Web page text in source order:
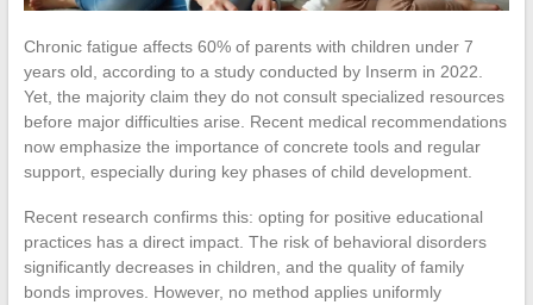
Chronic fatigue affects 60% of parents with children under 7
years old, according to a study conducted by Inserm in 2022.
Yet, the majority claim they do not consult specialized resources
before major difficulties arise. Recent medical recommendations
now emphasize the importance of concrete tools and regular
support, especially during key phases of child development.
Recent research confirms this: opting for positive educational
practices has a direct impact. The risk of behavioral disorders
significantly decreases in children, and the quality of family
bonds improves. However, no method applies uniformly